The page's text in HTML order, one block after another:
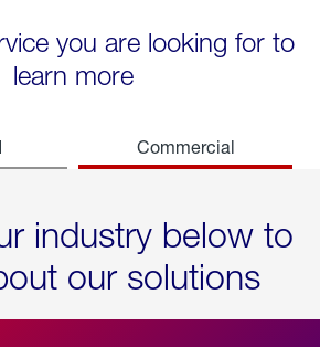
you are looking for to
learn more
Commercial
industry below to
our solutions